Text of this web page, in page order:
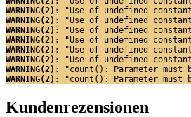
WARNING(2):
"Use of undefined constant
WARNING(2):
"Use of undefined constant
WARNING(2):
"Use of undefined constant
WARNING(2):
"Use of undefined
WARNING(2):
"Use of undefined constant
WARNING(2):
"Use of undefined constant
WARNING(2):
"count(): Parameter must
WARNING(2):
"count(): Parameter must
Kundenrezensionen